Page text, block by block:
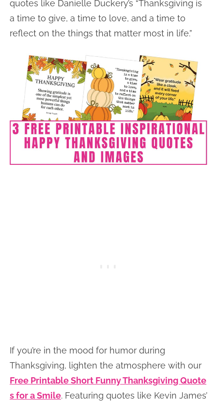
quotes like Danielle Duckery’s “Thanksgiving is
a time to give, a time to love, and a time to
reflect on the things that matter most in life.”
If you’re in the mood for humor during
Thanksgiving, lighten the atmosphere with our
Free Printable Short Funny Thanksgiving Quote
s for a Smile. Featuring quotes like Kevin James’